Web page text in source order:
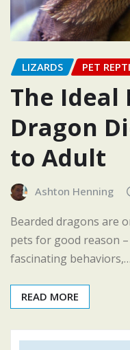
LIZARDS PET
The Ideal
Dragon
to Adult
Ashton Henning
Bearded dragons are
pets for good reason
fascinating behaviors,…
READ MORE